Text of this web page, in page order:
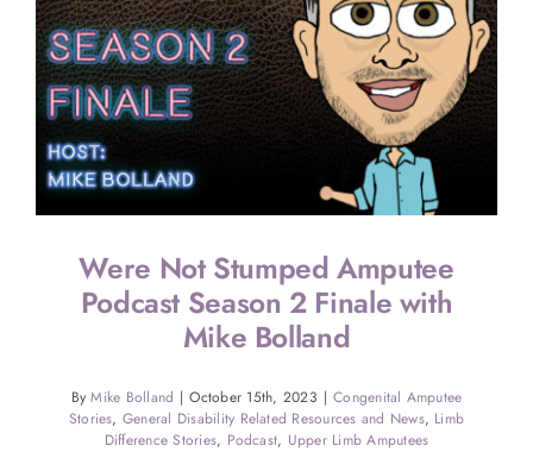
Were Not Stumped Amputee
Podcast Season 2 Finale with
Mike Bolland
ByMike Bolland | October 15th, 2023 | Congenital Amputee
Stories, General Disability Related Resources and News, Limb
Difference Stories, Podcast, Upper Limb Amputees